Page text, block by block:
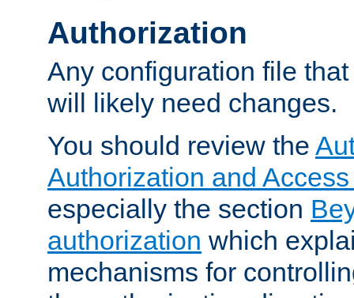
Authorization
Any configuration file
will likely need changes.
You should review the
Authorization and
especially the section
authorization which
mechanisms for